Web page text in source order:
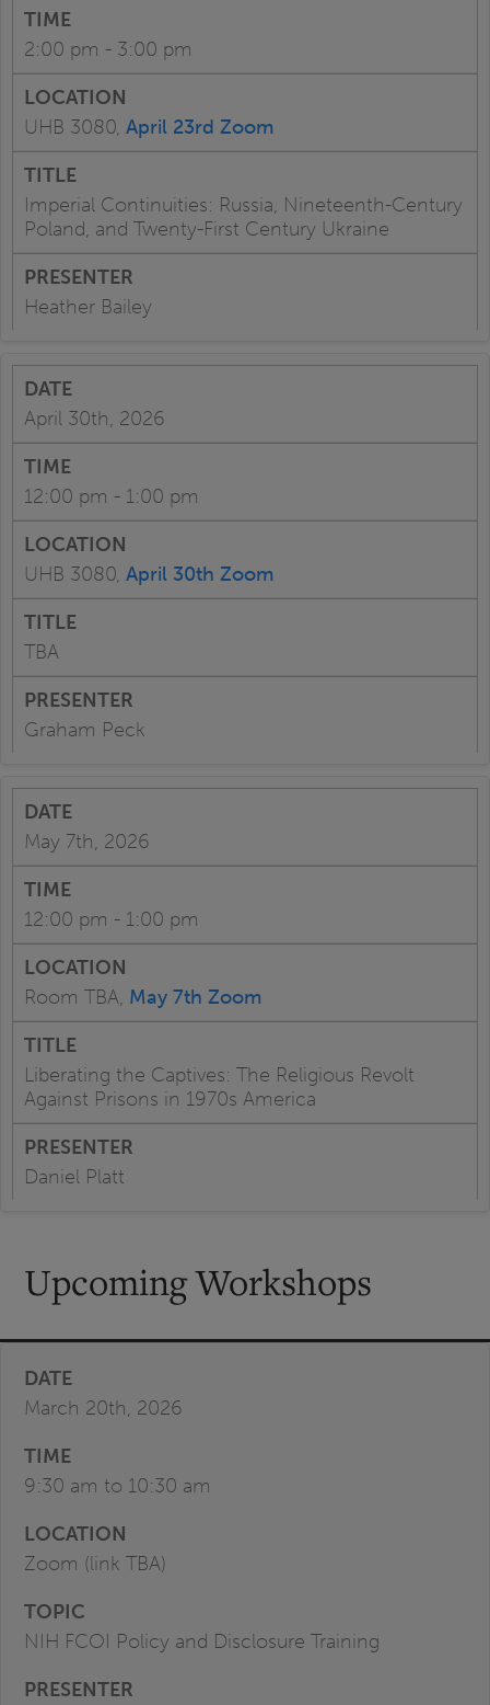
2:00 pm - 3:00 pm
UHB 3080, April 23rd Zoom
Imperial Continuities: Russia, Nineteenth-Century
Poland, and Twenty-First Century Ukraine
Heather Bailey
April 30th, 2026
12:00 pm - 1:00 pm
UHB 3080, April 30th Zoom
TBA
Graham Peck
May 7th, 2026
12:00 pm - 1:00 pm
Room TBA, May 7th Zoom
Liberating the Captives: The Religious Revolt
Against Prisons in 1970s America
Daniel Platt
Upcoming Workshops
March 20th, 2026
9:30 am to 10:30 am
Zoom (link TBA)
NIH FCOI Policy and Disclosure Training